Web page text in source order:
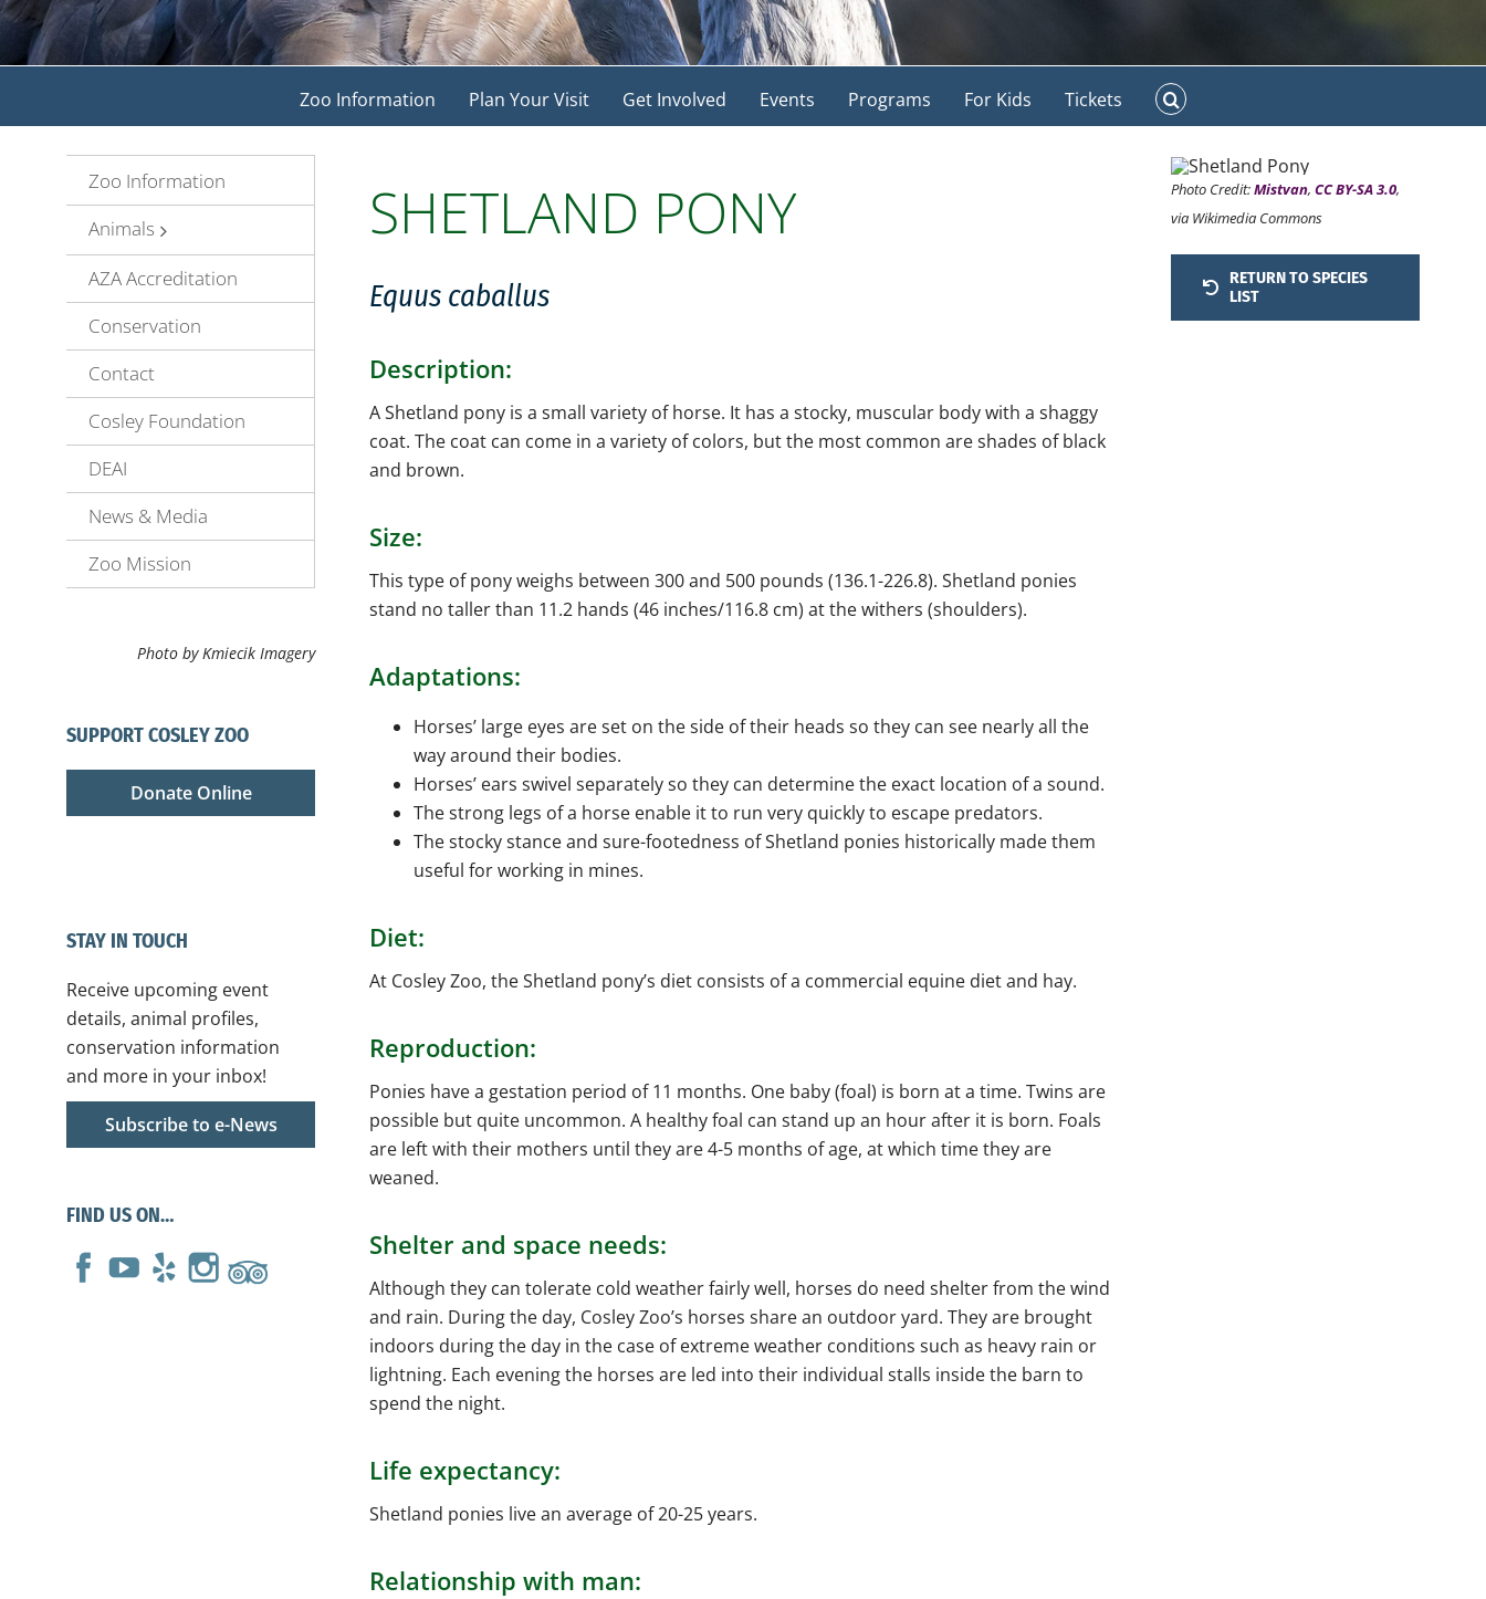
Zoo Information Plan Your Visit Get Involved Events Programs For Kids Tickets
Zoo Information
Animals
AZA Accreditation
Conservation
Contact
Cosley Foundation
DEAI
News & Media
Zoo Mission
Photo by Kmiecik Imagery
SUPPORT COSLEY ZOO
Donate Online
STAY IN TOUCH
Receive upcoming event
details, animal profiles,
conservation information
and more in your inbox!
Subscribe to e-News
FIND US ON…
SHETLAND PONY
Equus caballus
Description:
A Shetland pony is a small variety of horse. It has a stocky, muscular body with a shaggy
coat. The coat can come in a variety of colors, but the most common are shades of black
and brown.
Size:
This type of pony weighs between 300 and 500 pounds (136.1-226.8). Shetland ponies
stand no taller than 11.2 hands (46 inches/116.8 cm) at the withers (shoulders).
Adaptations:
Horses’ large eyes are set on the side of their heads so they can see nearly all the
way around their bodies.
Horses’ ears swivel separately so they can determine the exact location of a sound.
The strong legs of a horse enable it to run very quickly to escape predators.
The stocky stance and sure-footedness of Shetland ponies historically made them
useful for working in mines.
Diet:
At Cosley Zoo, the Shetland pony’s diet consists of a commercial equine diet and hay.
Reproduction:
Ponies have a gestation period of 11 months. One baby (foal) is born at a time. Twins are
possible but quite uncommon. A healthy foal can stand up an hour after it is born. Foals
are left with their mothers until they are 4-5 months of age, at which time they are
weaned.
Shelter and space needs:
Although they can tolerate cold weather fairly well, horses do need shelter from the wind
and rain. During the day, Cosley Zoo’s horses share an outdoor yard. They are brought
indoors during the day in the case of extreme weather conditions such as heavy rain or
lightning. Each evening the horses are led into their individual stalls inside the barn to
spend the night.
Life expectancy:
Shetland ponies live an average of 20-25 years.
Relationship with man:
Photo Credit:Mistvan, CC BY-SA 3.0,
via Wikimedia Commons
RETURN TO SPECIES
LIST